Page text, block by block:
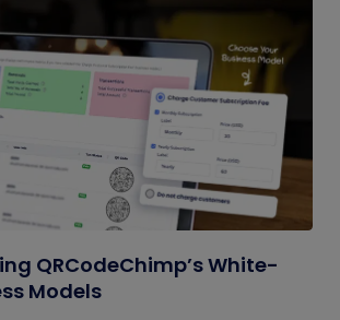
QRCodeChimp’s White-
Models